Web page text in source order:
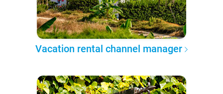
Vacation rental channel manager